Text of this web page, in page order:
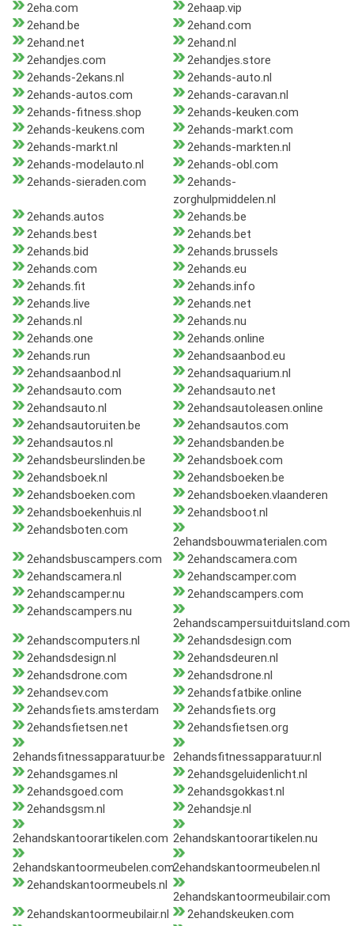
2eha.com
2ehaap.vip
2ehand.be
2ehand.com
2ehand.net
2ehand.nl
2ehandjes.com
2ehandjes.store
2ehands-2ekans.nl
2ehands-auto.nl
2ehands-autos.com
2ehands-caravan.nl
2ehands-fitness.shop
2ehands-keuken.com
2ehands-keukens.com
2ehands-markt.com
2ehands-markt.nl
2ehands-markten.nl
2ehands-modelauto.nl
2ehands-obl.com
2ehands-sieraden.com
2ehands-
zorghulpmiddelen.nl
2ehands.autos
2ehands.be
2ehands.best
2ehands.bet
2ehands.bid
2ehands.brussels
2ehands.com
2ehands.eu
2ehands.fit
2ehands.info
2ehands.live
2ehands.net
2ehands.nl
2ehands.nu
2ehands.one
2ehands.online
2ehands.run
2ehandsaanbod.eu
2ehandsaanbod.nl
2ehandsaquarium.nl
2ehandsauto.com
2ehandsauto.net
2ehandsauto.nl
2ehandsautoleasen.online
2ehandsautoruiten.be
2ehandsautos.com
2ehandsautos.nl
2ehandsbanden.be
2ehandsbeurslinden.be
2ehandsboek.com
2ehandsboek.nl
2ehandsboeken.be
2ehandsboeken.com
2ehandsboeken.vlaanderen
2ehandsboekenhuis.nl
2ehandsboot.nl
2ehandsboten.com
2ehandsbouwmaterialen.com
2ehandsbuscampers.com
2ehandscamera.com
2ehandscamera.nl
2ehandscamper.com
2ehandscamper.nu
2ehandscampers.com
2ehandscampers.nu
2ehandscampersuitduitsland.com
2ehandscomputers.nl
2ehandsdesign.com
2ehandsdesign.nl
2ehandsdeuren.nl
2ehandsdrone.com
2ehandsdrone.nl
2ehandsev.com
2ehandsfatbike.online
2ehandsfiets.amsterdam
2ehandsfiets.org
2ehandsfietsen.net
2ehandsfietsen.org
2ehandsfitnessapparatuur.be
2ehandsfitnessapparatuur.nl
2ehandsgames.nl
2ehandsgeluidenlicht.nl
2ehandsgoed.com
2ehandsgokkast.nl
2ehandsgsm.nl
2ehandsje.nl
2ehandskantoorartikelen.com 2ehandskantoorartikelen.nu
2ehandskantoormeubelen.com2ehandskantoormeubelen.nl
2ehandskantoormeubels.nl
2ehandskantoormeubilair.com
2ehandskantoormeubilair.nl
2ehandskeuken.com